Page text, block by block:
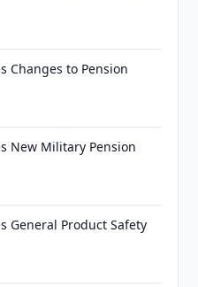
Changes to Pension
New Military Pension
General Product Safety